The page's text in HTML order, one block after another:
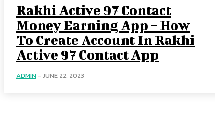
Rakhi Active 97 Contact
Money Earning App – How
To Create Account In Rakhi
Active 97 Contact App
ADMIN - JUNE 22, 2023